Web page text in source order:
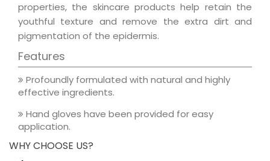
properties, the skincare products help retain the
youthful texture and remove the extra dirt and
pigmentation of the epidermis.
Features
Profoundly formulated with natural and highly
effective ingredients.
Hand gloves have been provided for easy
application.
WHY CHOOSE US?